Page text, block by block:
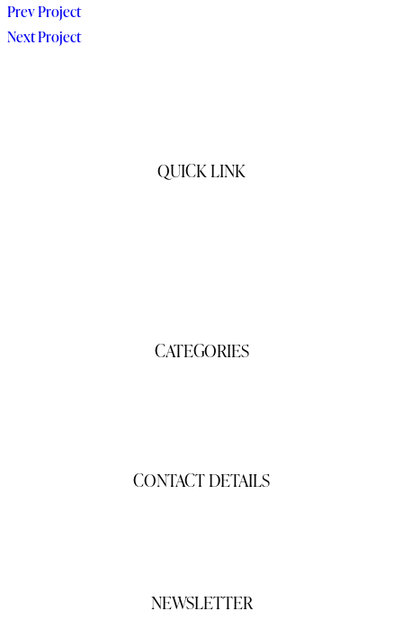
Prev Project
Next Project
QUICK LINK
CATEGORIES
CONTACT DETAILS
NEWSLETTER